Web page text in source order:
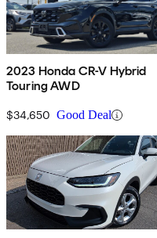
2023 Honda CR-V Hybrid
Touring AWD
$34,650 Good Deal